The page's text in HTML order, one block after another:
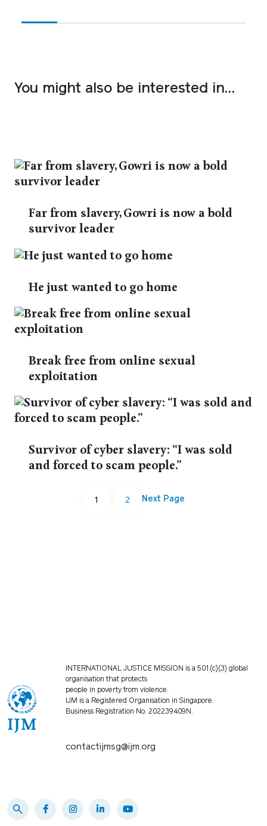
You might also be interested in…
Far from slavery, Gowri is now a bold
survivor leader
He just wanted to go home
Break free from online sexual
exploitation
Survivor of cyber slavery: “I was sold
and forced to scam people.”
1 2 Next Page
INTERNATIONAL JUSTICE MISSION is a 501(c)(3) global
organisation that protects
people in poverty from violence.
IJM is a Registered Organisation in Singapore.
Business Registration No. 202239409N.
contactijmsg@ijm.org